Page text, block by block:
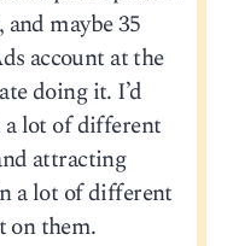
maybe 35
account at the
doing it. I’d
lot of different
attracting
a lot of different
on them.